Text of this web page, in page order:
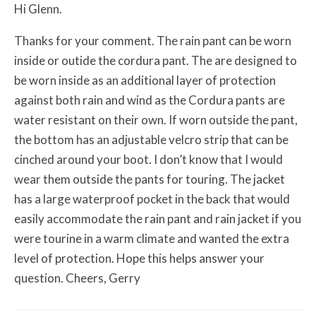
Hi Glenn.
Thanks for your comment. The rain pant can be worn
inside or outide the cordura pant. The are designed to
be worn inside as an additional layer of protection
against both rain and wind as the Cordura pants are
water resistant on their own. If worn outside the pant,
the bottom has an adjustable velcro strip that can be
cinched around your boot. I don’t know that I would
wear them outside the pants for touring. The jacket
has a large waterproof pocket in the back that would
easily accommodate the rain pant and rain jacket if you
were tourine in a warm climate and wanted the extra
level of protection. Hope this helps answer your
question. Cheers, Gerry